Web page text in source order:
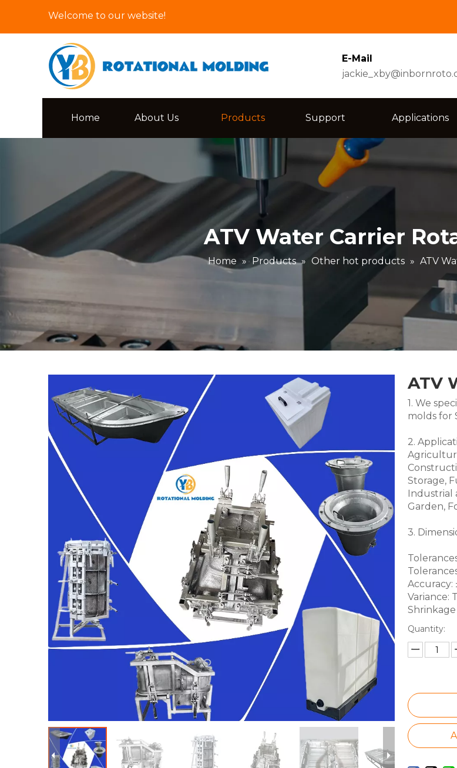
Welcome to our website!
E-Mail
Home About Us Products Support Applications
ATV Water Carrier
Home » Products » Other hot products » ATV
ATV
1. We
molds for
2.
Storage,
Industrial
Garden,
3.
Accuracy:
Variance:
Shrinkage
Quantity: